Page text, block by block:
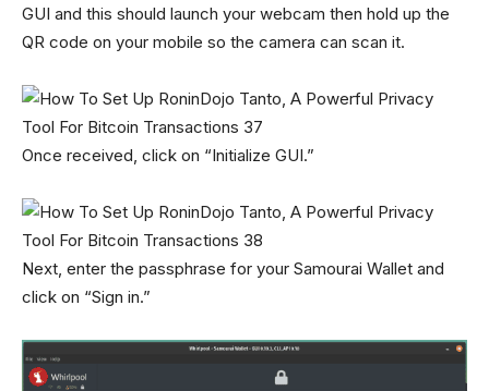
GUI and this should launch your webcam then hold up the
QR code on your mobile so the camera can scan it.
Once received, click on “Initialize GUI.”
Next, enter the passphrase for your Samourai Wallet and
click on “Sign in.”